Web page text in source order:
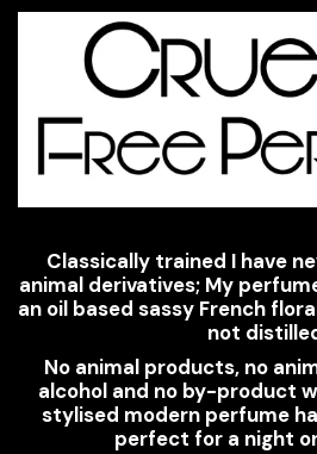
Classically trained I have
animal derivatives; My
an oil based sassy French
not
No animal products, no
alcohol and no by-product
stylised modern perfume
perfect for a night